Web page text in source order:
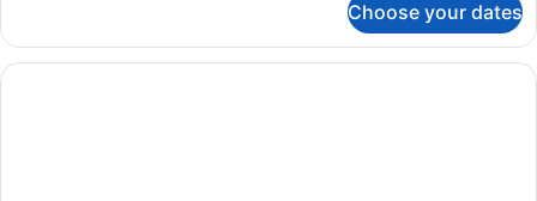
Kitchen
View
Suite
Two
Choose your dates